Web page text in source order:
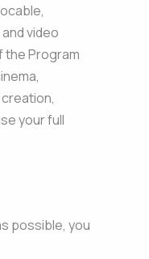
video
the Program
your full
possible, you